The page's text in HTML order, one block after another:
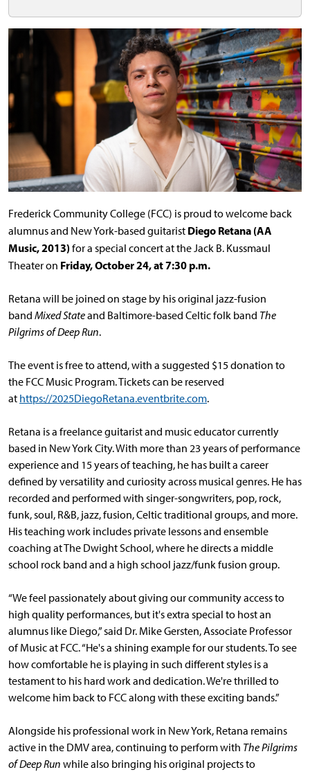
Frederick Community College (FCC) is proud to welcome back
alumnus and New York-based guitarist Diego Retana (AA
Music, 2013) for a special concert at the Jack B. Kussmaul
Theater on Friday, October 24, at 7:30 p.m.
Retana will be joined on stage by his original jazz-fusion
band Mixed Stateand Baltimore-based Celtic folk band The
Pilgrims of Deep Run.
The event is free to attend, with a suggested $15 donation to
the FCC Music Program. Tickets can be reserved
at https://2025DiegoRetana.eventbrite.com.
Retana is a freelance guitarist and music educator currently
based in New York City. With more than 23 years of performance
experience and 15 years of teaching, he has built a career
defined by versatility and curiosity across musical genres. He has
recorded and performed with singer-songwriters, pop, rock,
funk, soul, R&B, jazz, fusion, Celtic traditional groups, and more.
His teaching work includes private lessons and ensemble
coaching at The Dwight School, where he directs a middle
school rock band and a high school jazz/funk fusion group.
“We feel passionately about giving our community access to
high quality performances, but it's extra special to host an
alumnus like Diego,” said Dr. Mike Gersten, Associate Professor
of Music at FCC. “He's a shining example for our students. To see
how comfortable he is playing in such different styles is a
testament to his hard work and dedication. We're thrilled to
welcome him back to FCC along with these exciting bands.”
Alongside his professional work in New York, Retana remains
active in the DMV area, continuing to perform with The Pilgrims
of Deep Run while also bringing his original projects to